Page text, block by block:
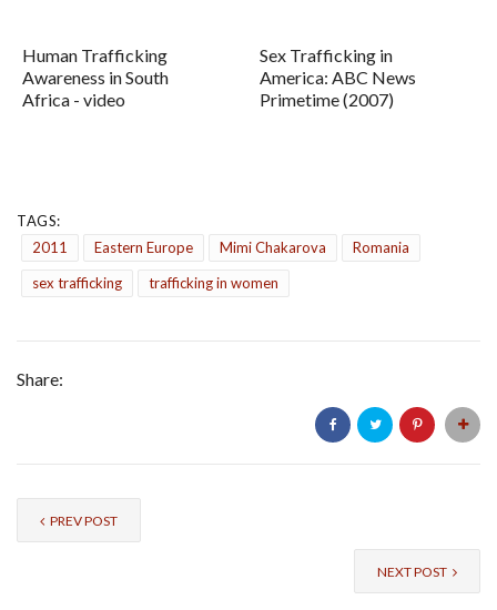
Human Trafficking
Awareness in South
Africa - video
Sex Trafficking in
America: ABC News
Primetime (2007)
TAGS:
2011
Eastern Europe Mimi Chakarova
Romania
sex trafficking
trafficking in women
Share:
PREV POST
NEXT POST